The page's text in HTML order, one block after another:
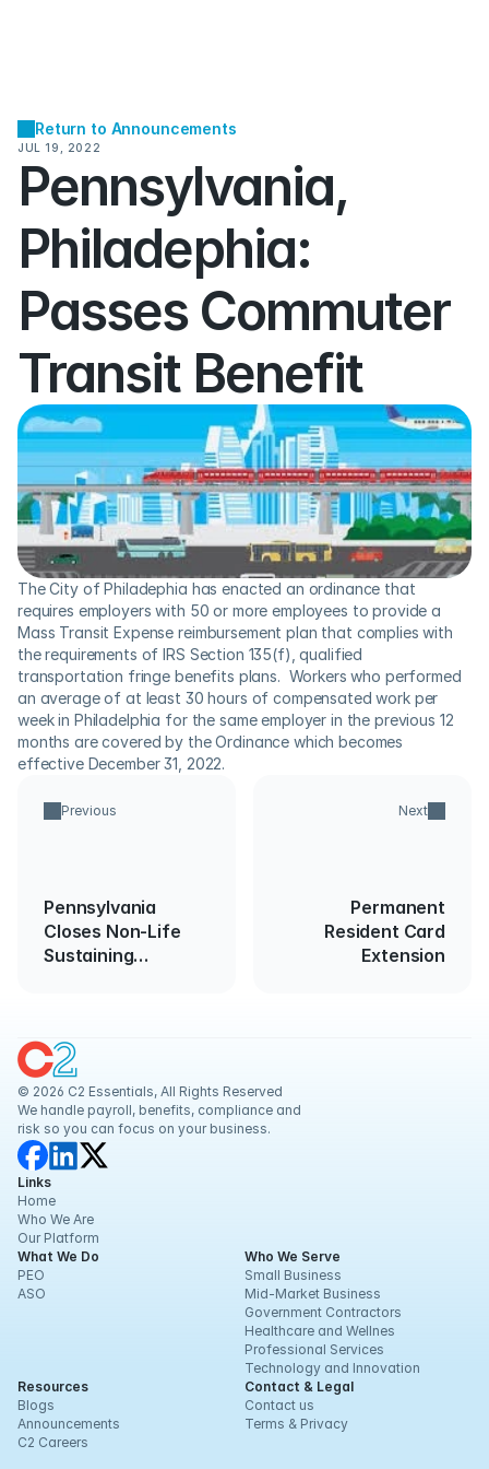
Return to Announcements
JUL 19, 2022
Pennsylvania,
Philadephia:
Passes Commuter
Transit Benefit
The City of Philadephia has enacted an ordinance that
requires employers with 50 or more employees to provide a
Mass Transit Expense reimbursement plan that complies with
the requirements of IRS Section 135(f), qualified
transportation fringe benefits plans.  Workers who performed
an average of at least 30 hours of compensated work per
week in Philadelphia for the same employer in the previous 12
months are covered by the Ordinance which becomes
effective December 31, 2022.
Previous
Pennsylvania
Closes Non-Life
Sustaining
Next
Permanent
Resident Card
Extension
© 2026 C2 Essentials, All Rights Reserved
We handle payroll, benefits, compliance and
risk so you can focus on your business.
Links
Home
Who We Are
Our Platform
What We Do
PEO
ASO
Who We Serve
Small Business
Mid-Market Business
Government Contractors
Healthcare and Wellnes
Professional Services
Technology and Innovation
Resources
Blogs
Announcements
C2 Careers
Contact & Legal
Contact us
Terms & Privacy